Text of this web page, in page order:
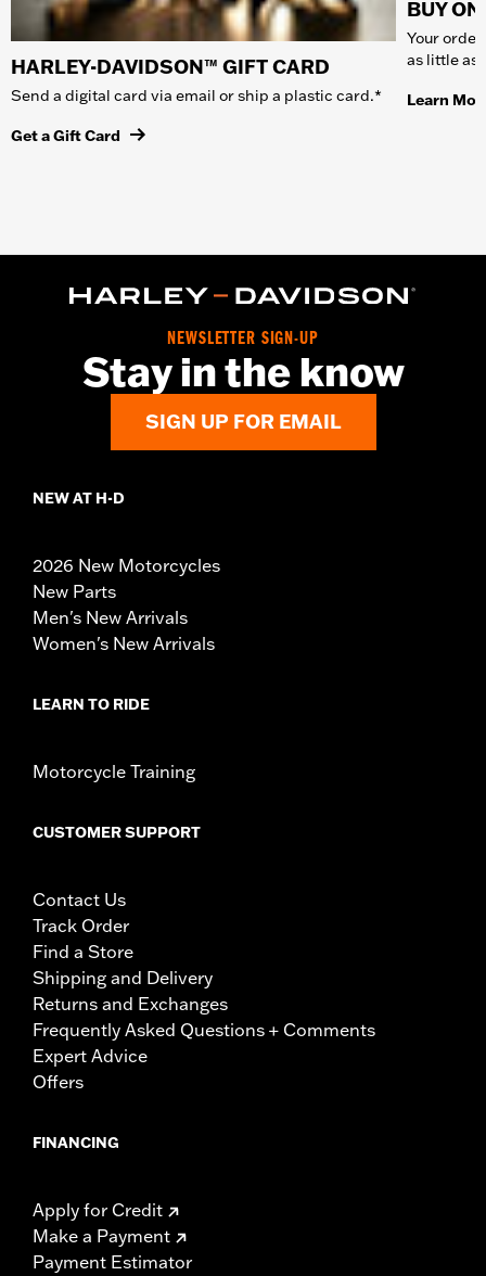
HARLEY-DAVIDSON™ GIFT CARD
Send a digital card via email or ship a plastic card.*
Get a Gift Card
BUY
Your
as little as
Learn
NEWSLETTER SIGN-UP
Stay in the know
SIGN UP FOR EMAIL
NEW AT H-D
2026 New Motorcycles
New Parts
Men's New Arrivals
Women's New Arrivals
LEARN TO RIDE
Motorcycle Training
CUSTOMER SUPPORT
Contact Us
Track Order
Find a Store
Shipping and Delivery
Returns and Exchanges
Frequently Asked Questions + Comments
Expert Advice
Offers
FINANCING
Apply for Credit
Make a Payment
Payment Estimator